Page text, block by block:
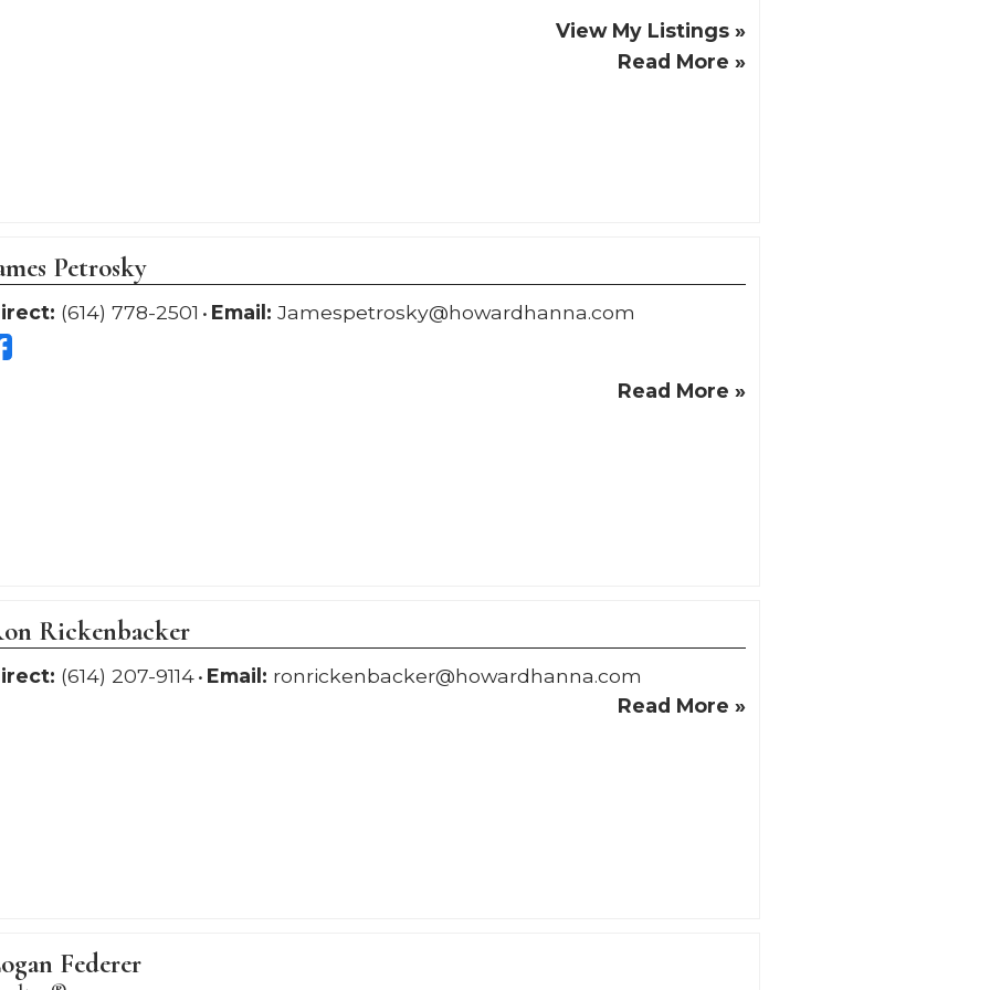
View My Listings »
Read More »
Petrosky
(614) 778-2501 Email: Jamespetrosky@howardhanna.com
Read More »
Rickenbacker
(614) 207-9114 Email: ronrickenbacker@howardhanna.com
Read More »
Federer